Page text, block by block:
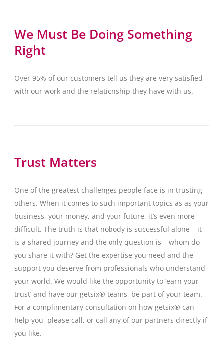
We Must Be Doing Something
Right
Over 95% of our customers tell us they are very satisfied
with our work and the relationship they have with us.
Trust Matters
One of the greatest challenges people face is in trusting
others. When it comes to such important topics as as your
business, your money, and your future, it’s even more
difficult. The truth is that nobody is successful alone – it
is a shared journey and the only question is – whom do
you share it with? Get the expertise you need and the
support you deserve from professionals who understand
your world. We would like the opportunity to ‘earn your
trust’ and have our getsix® teams, be part of your team.
For a complimentary consultation on how getsix® can
help you, please call, or call any of our partners directly if
you like.